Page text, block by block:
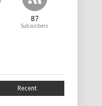
87
Subscribers
Recent